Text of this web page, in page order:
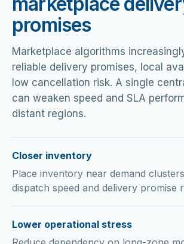
promises
Marketplace algorithms
reliable delivery promises, local
low cancellation risk. A single
can weaken speed and SLA
distant regions.
Closer inventory
Place inventory near demand
dispatch speed and delivery promise
Lower operational stress